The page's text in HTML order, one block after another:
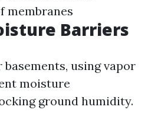
membranes
Barriers
using vapor
moisture
ground humidity.